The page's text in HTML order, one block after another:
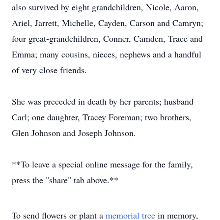
also survived by eight grandchildren, Nicole, Aaron,
Ariel, Jarrett, Michelle, Cayden, Carson and Camryn;
four great-grandchildren, Conner, Camden, Trace and
Emma; many cousins, nieces, nephews and a handful
of very close friends.
She was preceded in death by her parents; husband
Carl; one daughter, Tracey Foreman; two brothers,
Glen Johnson and Joseph Johnson.
**To leave a special online message for the family,
press the "share" tab above.**
To send flowers or plant a memorial tree in memory,